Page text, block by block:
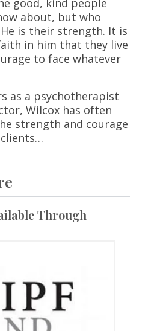
good, kind people
about, but who
is their strength. It is
in him that they live
to face whatever
as a psychotherapist
Wilcox has often
strength and courage
Through